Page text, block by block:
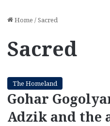
Home /Sacred
Sacred
The Homeland
Gohar
Adzik and the